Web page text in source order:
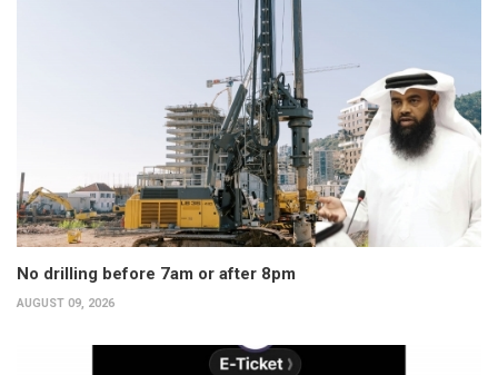
No drilling before 7am or after 8pm
AUGUST 09, 2026